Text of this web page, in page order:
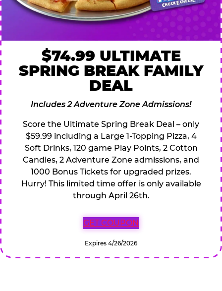
$74.99 ULTIMATE
SPRING BREAK FAMILY
DEAL
Includes 2 Adventure Zone Admissions!
Score the Ultimate Spring Break Deal – only
$59.99 including a Large 1-Topping Pizza, 4
Soft Drinks, 120 game Play Points, 2 Cotton
Candies, 2 Adventure Zone admissions, and
1000 Bonus Tickets for upgraded prizes.
Hurry! This limited time offer is only available
through April 26th.
GET COUPON
Expires 4/26/2026